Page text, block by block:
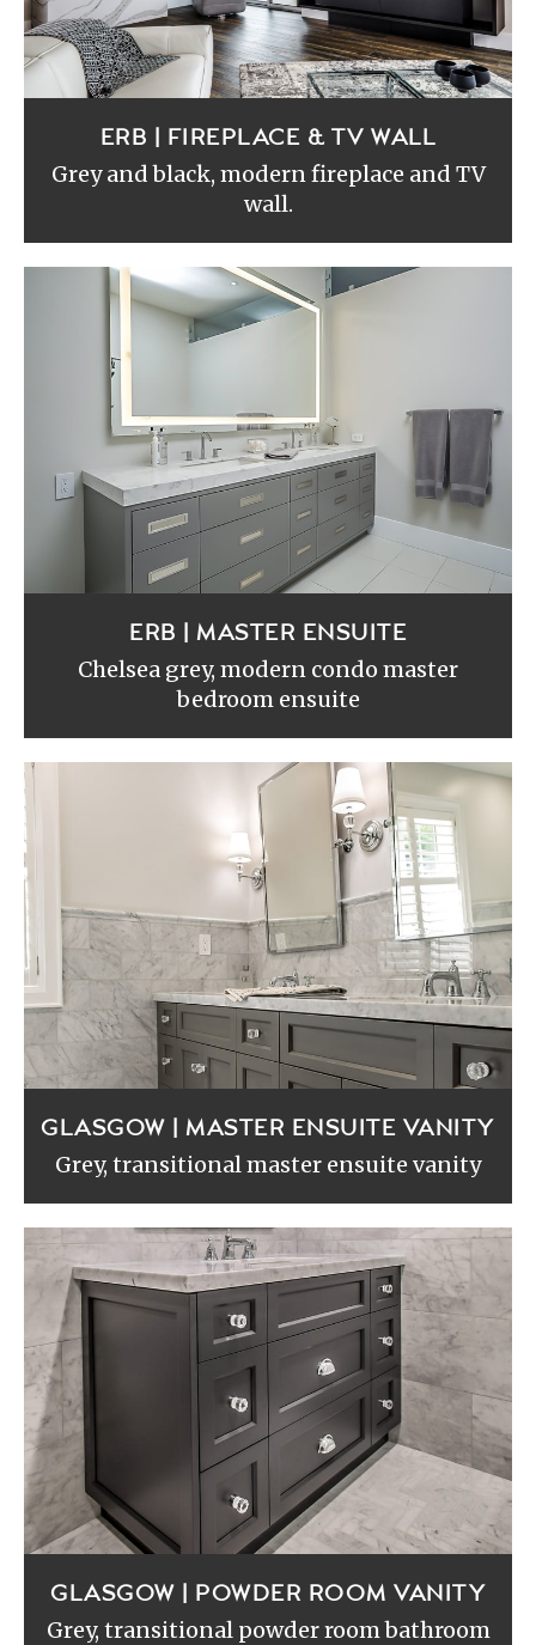
ERB | FIREPLACE & TV WALL
Grey and black, modern fireplace and TV
wall.
ERB | MASTER ENSUITE
Chelsea grey, modern condo master
bedroom ensuite
GLASGOW | MASTER ENSUITE VANITY
Grey, transitional master ensuite vanity
GLASGOW | POWDER ROOM VANITY
Grey, transitional powder room bathroom